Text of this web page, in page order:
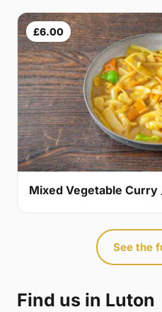
£6.00
Mixed Vegetable Curry
See the
Find us in Luton